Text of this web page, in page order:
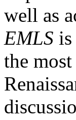
well as
EMLS
the